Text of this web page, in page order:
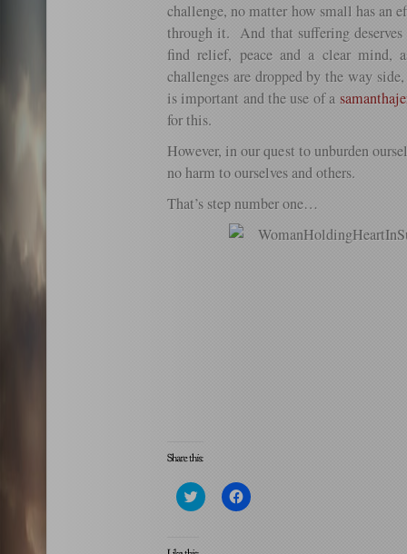
challenge, no matter how small has an
through it. And that suffering
find relief, peace and a clear mind,
challenges are dropped by the way
is important and the use of a
for this.
However, in our quest to unburden
no harm to ourselves and others.
That’s step number one…
Click
to
Click
to